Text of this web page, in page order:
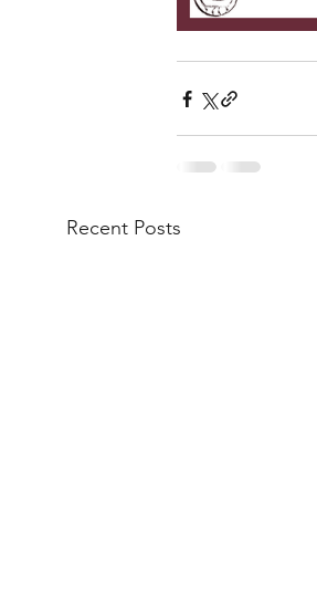
Recent Posts